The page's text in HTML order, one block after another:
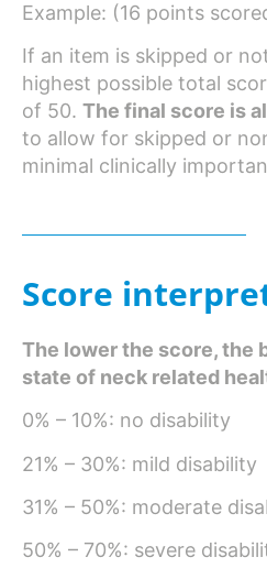
Example: (16 points
If an item is skipped or
highest possible total
of 50. The final score is
to allow for skipped or
minimal clinically
Score
The lower the score, the
state of neck related
0% – 10%: no disability
21% – 30%: mild disability
31% – 50%: moderate
50% – 70%: severe